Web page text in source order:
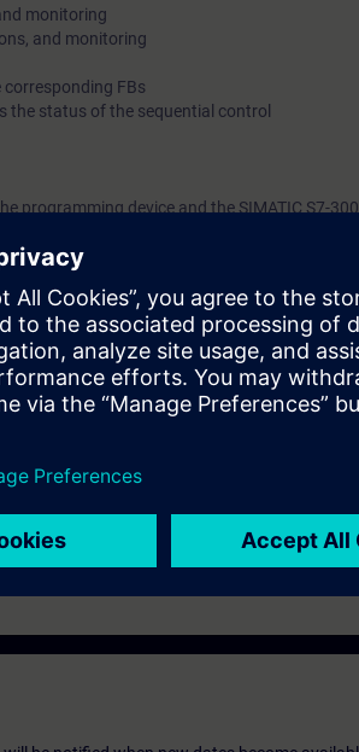
monitoring
and monitoring
FBs
the status of the sequential control
programming device and the SIMATIC S7-
programs in S7-GRAPH. The course is